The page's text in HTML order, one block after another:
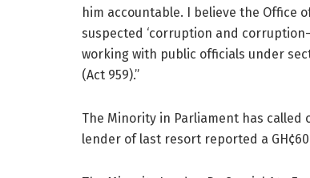
him accountable. I believe the Office
suspected ‘corruption and
working with public officials under
(Act 959).”
The Minority in Parliament has
lender of last resort reported a